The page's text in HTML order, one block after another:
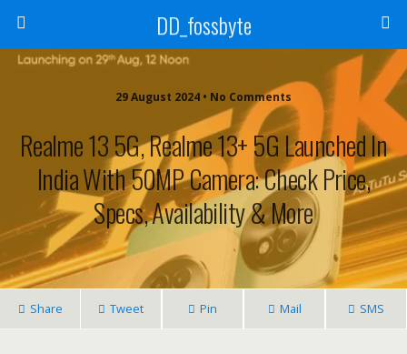
DD_fossbyte
29 August 2024 • No Comments
Realme 13 5G, Realme 13+ 5G Launched In
India With 50MP Camera: Check Price,
Specs, Availability & More
Share Tweet Pin Mail SMS